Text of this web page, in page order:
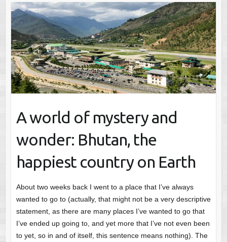
A world of mystery and
wonder: Bhutan, the
happiest country on Earth
About two weeks back I went to a place that I’ve always
wanted to go to (actually, that might not be a very descriptive
statement, as there are many places I’ve wanted to go that
I’ve ended up going to, and yet more that I’ve not even been
to yet, so in and of itself, this sentence means nothing). The